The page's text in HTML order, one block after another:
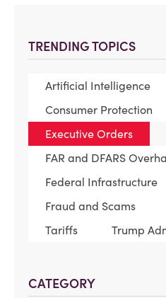
TRENDING TOPICS
Artificial Intelligence
Consumer Protection
Executive Orders
FAR and DFARS
Federal Infrastructure
Fraud and Scams
Tariffs
Trump
CATEGORY